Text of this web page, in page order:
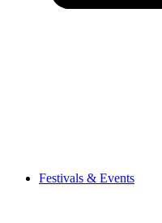
Festivals & Events